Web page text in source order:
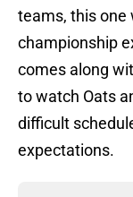
teams, this one
championship
comes along
to watch Oats
difficult
expectations.